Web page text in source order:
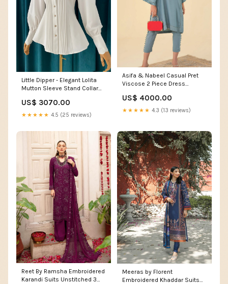
Little Dipper - Elegant Lolita
Mutton Sleeve Stand Collar
color
US$ 3070.00
★★★★★ 4.5 (25 reviews)
Asifa & Nabeel Casual Pret
Viscose 2 Piece Dress
US$ 4000.00
★★★★★ 4.3 (13 reviews)
Reet By Ramsha Embroidered
Karandi Suits Unstitched 3
Meeras by Florent
Embroidered Khaddar Suits